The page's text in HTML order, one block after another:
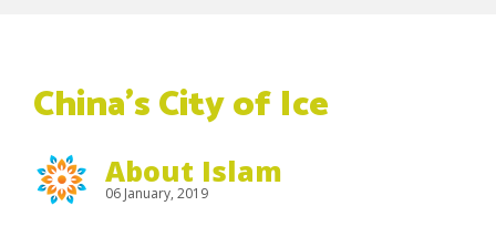
China’s City of Ice
About Islam
06 January, 2019